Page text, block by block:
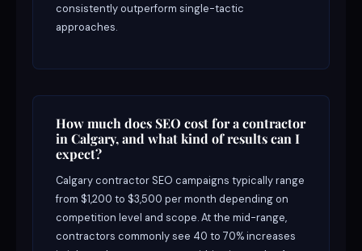
consistently outperform single-tactic
approaches.
How much does SEO cost for a contractor
in Calgary, and what kind of results can I
expect?
Calgary contractor SEO campaigns typically range
from $1,200 to $3,500 per month depending on
competition level and scope. At the mid-range,
contractors commonly see 40 to 70% increases